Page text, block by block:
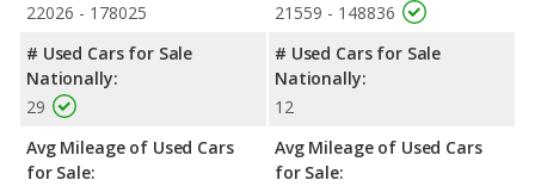
22026 - 178025
# Used Cars for Sale
Nationally:
29
Avg Mileage of Used Cars
for Sale:
21559 - 148836
# Used Cars for Sale
Nationally:
12
Avg Mileage of Used Cars
for Sale: